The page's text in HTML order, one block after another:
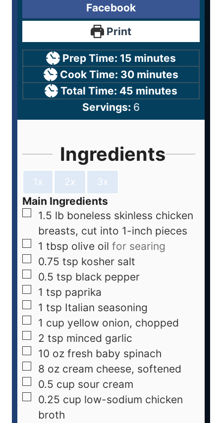
Facebook
Print
Prep Time: 15 minutes
Cook Time: 30 minutes
Total Time: 45 minutes
Servings: 6
Ingredients
1x 2x 3x
Main Ingredients
1.5 lb boneless skinless chicken
breasts, cut into 1-inch pieces
1 tbsp olive oil for searing
0.75 tsp kosher salt
0.5 tsp black pepper
1 tsp paprika
1 tsp Italian seasoning
1 cup yellow onion, chopped
2 tsp minced garlic
10 oz fresh baby spinach
8 oz cream cheese, softened
0.5 cup sour cream
0.25 cup low-sodium chicken
broth